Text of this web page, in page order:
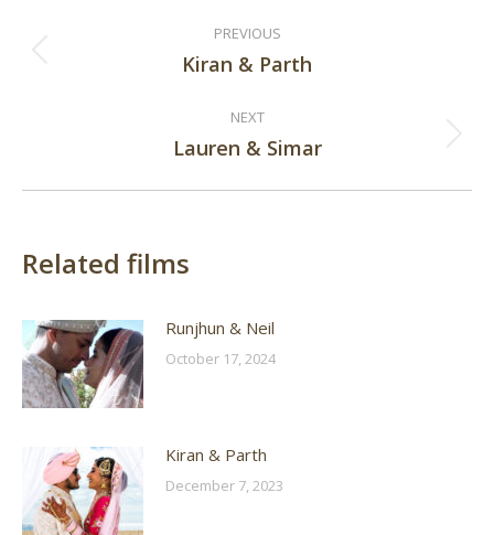
navigation
PREVIOUS
Previous
Kiran & Parth
NEXT
Next
Lauren & Simar
Related films
Runjhun & Neil
October 17, 2024
Kiran & Parth
December 7, 2023